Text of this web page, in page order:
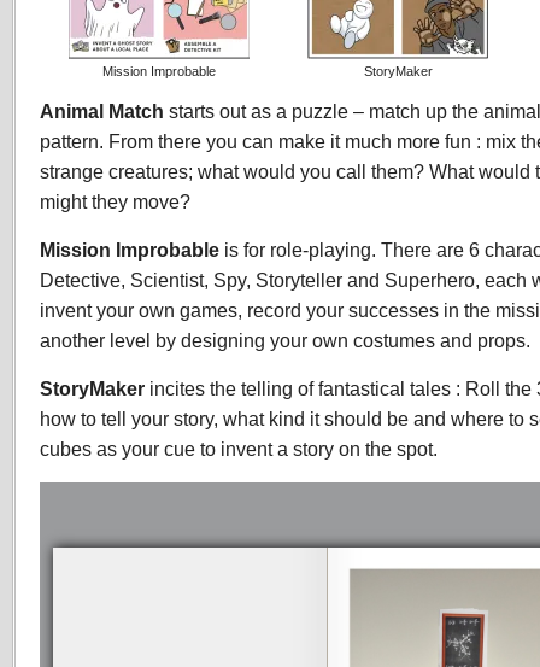
Mission Improbable StoryMaker
Animal Match starts out as a puzzle – match up the
pattern. From there you can make it much more fun : mix
strange creatures; what would you call them? What would
might they move?
Mission Improbable is for role-playing. There are 6
Detective, Scientist, Spy, Storyteller and Superhero, each
invent your own games, record your successes in the
another level by designing your own costumes and props.
StoryMaker incites the telling of fantastical tales : Roll
how to tell your story, what kind it should be and where to
cubes as your cue to invent a story on the spot.